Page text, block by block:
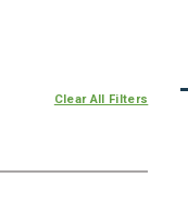
Clear All Filters